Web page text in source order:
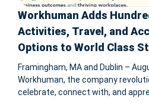
Workhuman Adds
Activities, Travel, and
Options to World Class
Booking Functionality
Framingham, MA and Dublin –
Workhuman, the company
celebrate, connect with, and